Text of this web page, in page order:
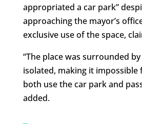
appropriated a car park”
approaching the mayor’s
exclusive use of the space,
“The place was surrounded
isolated, making it impossible
both use the car park and
added.